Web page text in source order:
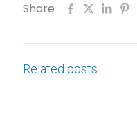
Share
Related posts